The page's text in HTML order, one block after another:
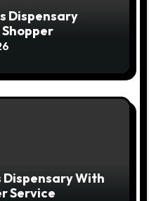
Dispensary
With
Service